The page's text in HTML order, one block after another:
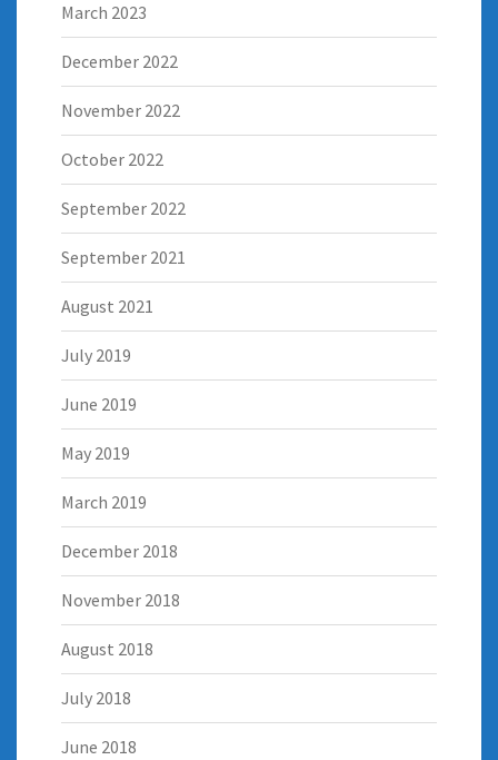
March 2023
December 2022
November 2022
October 2022
September 2022
September 2021
August 2021
July 2019
June 2019
May 2019
March 2019
December 2018
November 2018
August 2018
July 2018
June 2018